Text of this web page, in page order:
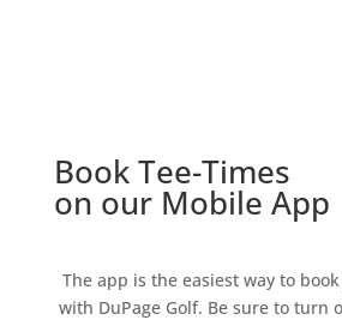
Book Tee-Times
on our Mobile App
The app is the easiest way to
with DuPage Golf. Be sure to turn